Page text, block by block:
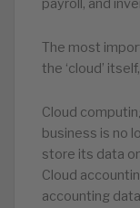
payroll, and
The most
the ‘cloud’
Cloud
business is no
store its data
Cloud
accounting